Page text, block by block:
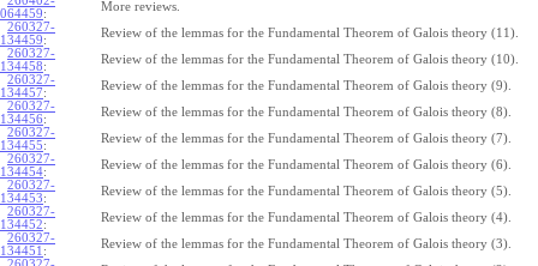
064459:
More reviews.
260327-
134459:
Review of the lemmas for the Fundamental Theorem of Galois theory (11).
260327-
134458:
Review of the lemmas for the Fundamental Theorem of Galois theory (10).
260327-
134457:
Review of the lemmas for the Fundamental Theorem of Galois theory (9).
260327-
134456:
Review of the lemmas for the Fundamental Theorem of Galois theory (8).
260327-
134455:
Review of the lemmas for the Fundamental Theorem of Galois theory (7).
260327-
134454:
Review of the lemmas for the Fundamental Theorem of Galois theory (6).
260327-
134453:
Review of the lemmas for the Fundamental Theorem of Galois theory (5).
260327-
134452:
Review of the lemmas for the Fundamental Theorem of Galois theory (4).
260327-
134451 :
Review of the lemmas for the Fundamental Theorem of Galois theory (3).